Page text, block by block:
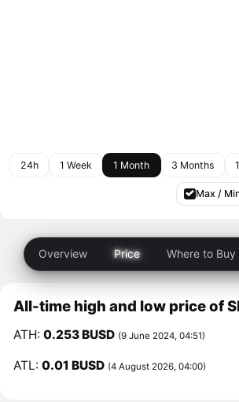
24h 1 Week 1 Month 3 Months
Max /
Overview Price Where to Buy
All-time high and low price of
ATH:0.253 BUSD (9 June 2024, 04:51)
ATL:0.01 BUSD (4 August 2026, 04:00)